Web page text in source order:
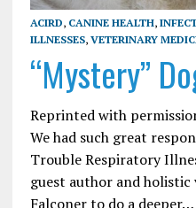
ACIRD, CANINE HEALTH,
ILLNESSES, VETERINARY
“Mystery”
Reprinted with
We had such great
Trouble Respiratory
guest author and
Falconer to do a deeper…